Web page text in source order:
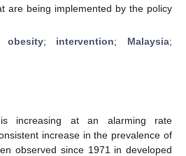
are being implemented by the policy
obesity; intervention; Malaysia;
is increasing at an alarming rate
increase in the prevalence of
observed since 1971 in developed